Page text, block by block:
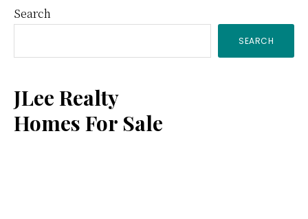
Primary
Sidebar
Search
SEARCH
JLee Realty
Homes For Sale